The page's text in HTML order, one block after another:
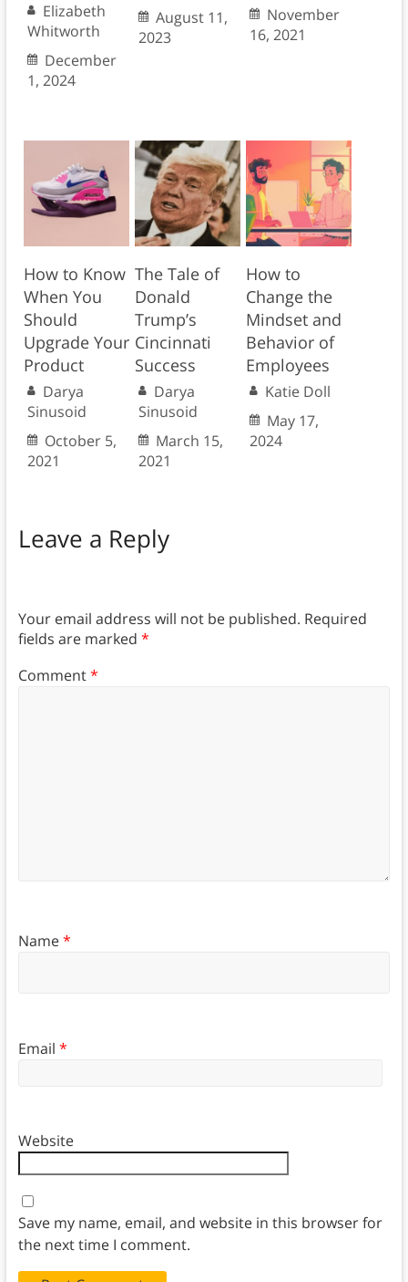
Elizabeth
Whitworth
December
1, 2024
August 11,
2023
November
16, 2021
How to Know
When You
Should
Upgrade Your
Product
Darya
Sinusoid
October 5,
2021
The Tale of
Donald
Trump’s
Cincinnati
Success
Darya
Sinusoid
March 15,
2021
How to
Change the
Mindset and
Behavior of
Employees
Katie Doll
May 17,
2024
Leave a Reply
Your email address will not be published. Required
fields are marked *
Comment*
Name*
Email *
Website
Save my name, email, and website in this browser for
the next time I comment.